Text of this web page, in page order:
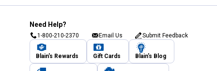
Need Help?
1-800-210-2370 Email Us Submit Feedback
Blain's Rewards Gift Cards Blain's Blog